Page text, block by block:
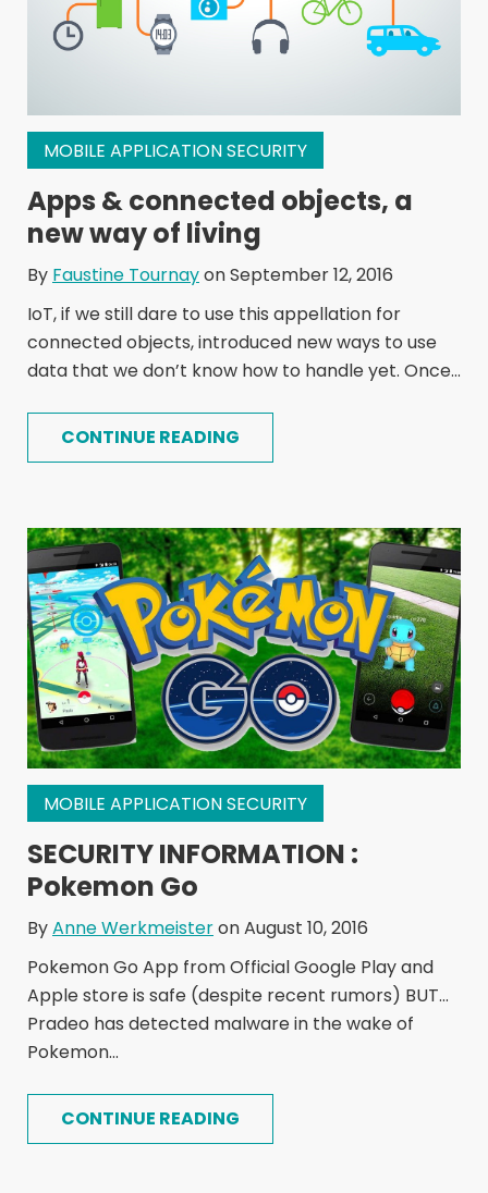
MOBILE APPLICATION SECURITY
Apps & connected objects, a
new way of living
By Faustine Tournayon September 12, 2016
IoT, if we still dare to use this appellation for
connected objects, introduced new ways to use
data that we don’t know how to handle yet. Once...
CONTINUE READING
MOBILE APPLICATION SECURITY
SECURITY INFORMATION :
Pokemon Go
ByAnne Werkmeisteron August 10, 2016
Pokemon Go App from Official Google Play and
Apple store is safe (despite recent rumors) BUT...
Pradeo has detected malware in the wake of
Pokemon...
CONTINUE READING